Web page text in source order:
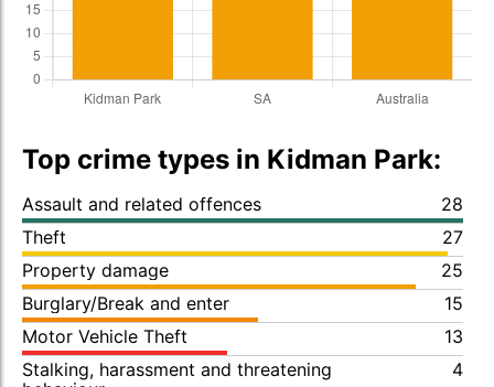
Top crime types in Kidman Park:
Assault and related offences
28
Theft
27
Property damage
25
Burglary/Break and enter
15
Motor Vehicle Theft
13
Stalking, harassment and threatening
4